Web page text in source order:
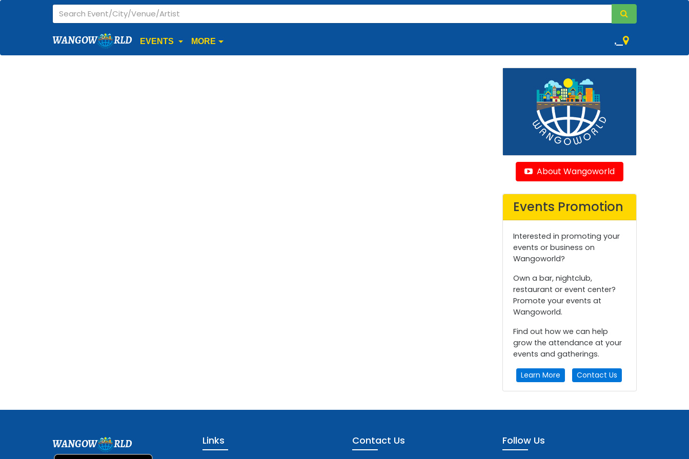
WANGOW RLD EVENTS MORE ,
About Wangoworld
Events Promotion
Interested in promoting your
events or business on
Wangoworld?
Own a bar, nightclub,
restaurant or event center?
Promote your events at
Wangoworld.
Find out how we can help
grow the attendance at your
events and gatherings.
Learn More Contact Us
WANGOW RLD Links Contact Us Follow Us